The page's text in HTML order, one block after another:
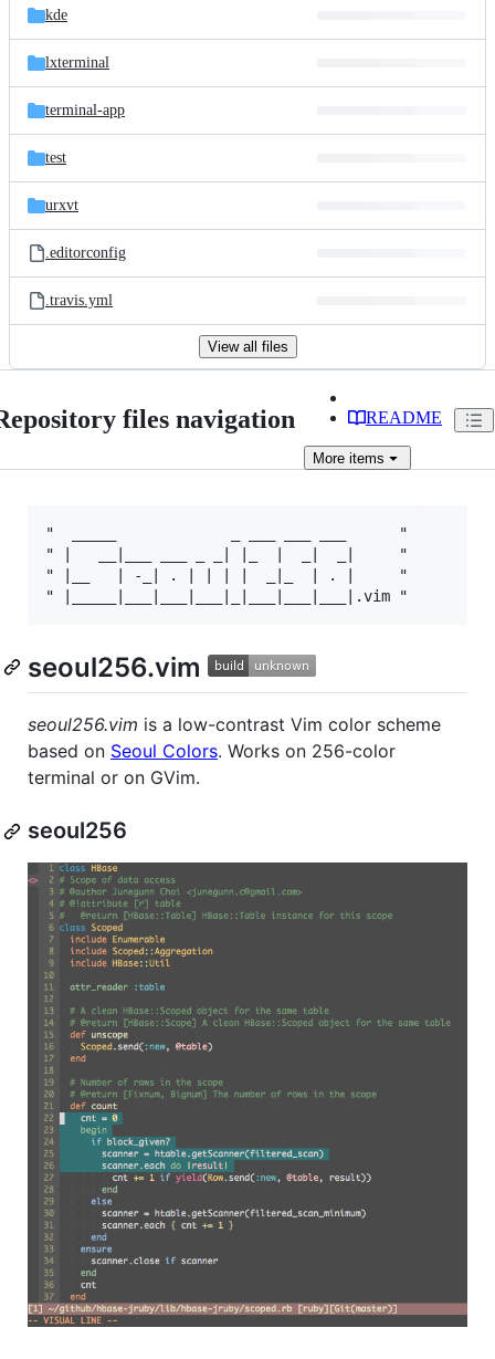
kde
lxterminal
terminal-app
test
urxvt
.editorconfig
.travis.yml
View all files
files navigation README
More items
"  _____             _ ___ ___ ___      "
" |   __|___ ___ _ _| |_  |  _|  _|     "
" |__   | -_| . | | | |  _|_  | . |     "
seoul256.vim
seoul256.vim is a low-contrast Vim color scheme
based on Seoul Colors. Works on 256-color
terminal or on GVim.
seoul256